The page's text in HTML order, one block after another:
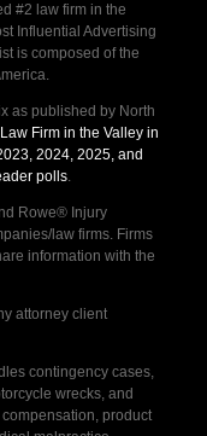
#2 law firm in the
Influential Advertising
is composed of the
as published by North
Firm in the Valley in
2024, 2025, and
polls.
Rowe® Injury
law firms. Firms
information with the
attorney client
contingency cases,
wrecks, and
product